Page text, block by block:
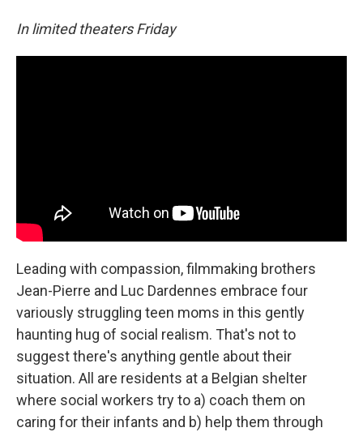
In limited theaters Friday
Leading with compassion, filmmaking brothers
Jean-Pierre and Luc Dardennes embrace four
variously struggling teen moms in this gently
haunting hug of social realism. That's not to
suggest there's anything gentle about their
situation. All are residents at a Belgian shelter
where social workers try to a) coach them on
caring for their infants and b) help them through